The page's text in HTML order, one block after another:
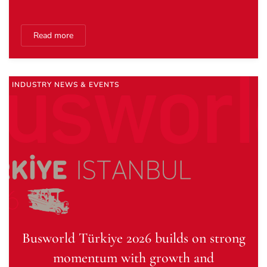
Read more
Busworld Türkiye 2026 builds on strong
momentum with growth and
INDUSTRY NEWS & EVENTS